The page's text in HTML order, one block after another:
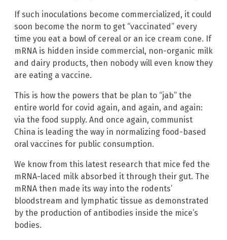
If such inoculations become commercialized, it could
soon become the norm to get “vaccinated” every
time you eat a bowl of cereal or an ice cream cone. If
mRNA is hidden inside commercial, non-organic milk
and dairy products, then nobody will even know they
are eating a vaccine.
This is how the powers that be plan to “jab” the
entire world for covid again, and again, and again:
via the food supply. And once again, communist
China is leading the way in normalizing food-based
oral vaccines for public consumption.
We know from this latest research that mice fed the
mRNA-laced milk absorbed it through their gut. The
mRNA then made its way into the rodents’
bloodstream and lymphatic tissue as demonstrated
by the production of antibodies inside the mice’s
bodies.